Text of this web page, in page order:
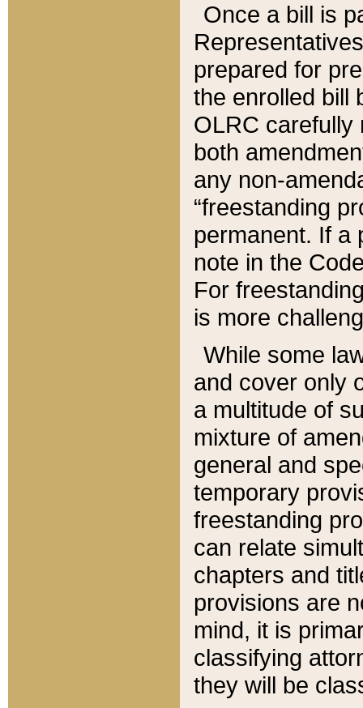
Once a bill is
prepared for
the enrolled bill
OLRC carefully
both
any non-
“freestanding
permanent. If a
note in the
For
is more
While some
and cover only
a multitude of
mixture of
general and
temporary
freestanding
can relate
chapters and
provisions are
mind, it is
classifying
they will be